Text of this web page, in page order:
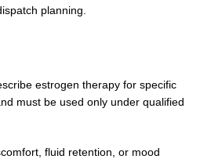
planning.
estrogen therapy for specific
must be used only under qualified
fluid retention, or mood